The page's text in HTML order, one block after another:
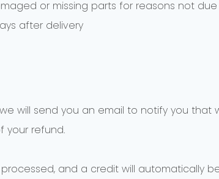
or missing parts for reasons not
after delivery
will send you an email to notify you that
your refund.
and a credit will automatically